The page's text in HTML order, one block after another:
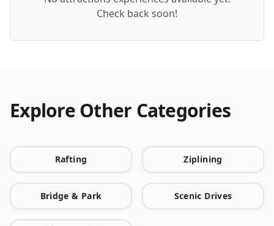
Check back soon!
Explore Other Categories
Rafting Ziplining
Bridge & Park Scenic Drives